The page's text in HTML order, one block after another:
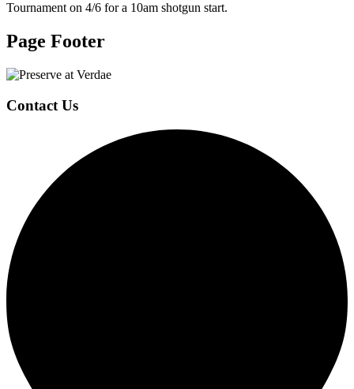
Tournament on 4/6 for a 10am shotgun start.
Page Footer
Contact Us